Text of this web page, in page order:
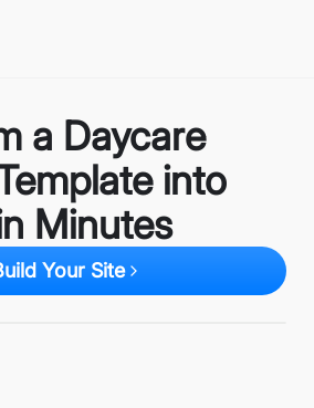
a Daycare
into
Minutes
Your Site